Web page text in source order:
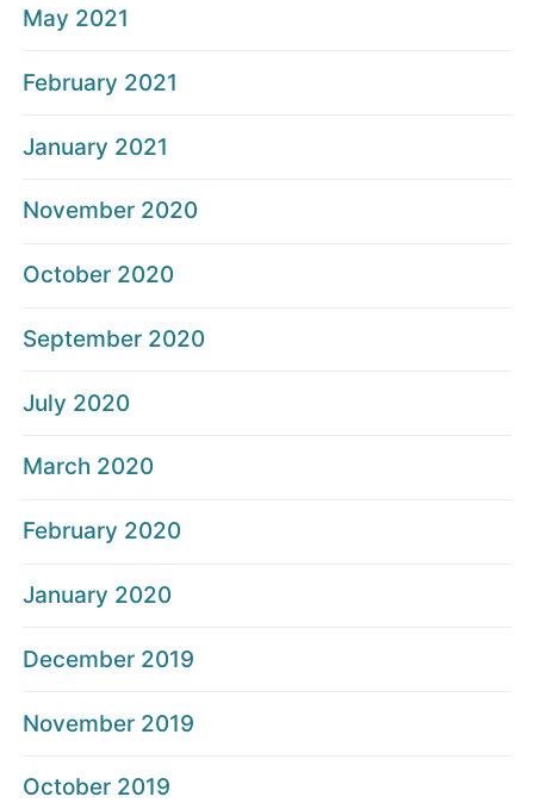
May 2021
February 2021
January 2021
November 2020
October 2020
September 2020
July 2020
March 2020
February 2020
January 2020
December 2019
November 2019
October 2019